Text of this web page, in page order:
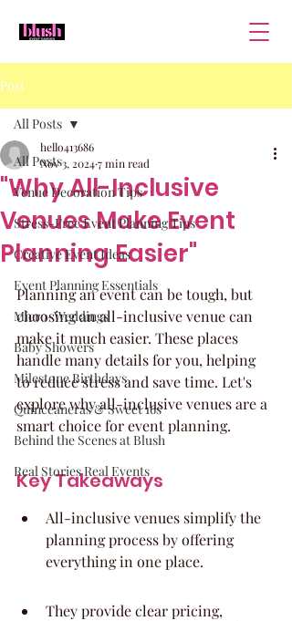
Post
All Posts
Venue Decoration Tips
Stress-Free Event Planning Tips
Creative Event Ideas
Event Planning Essentials
Micro-Weddings
Baby Showers
Milestone Birthdays
Quinceaneras & Sweet 16s
Behind the Scenes at Blush
Real Stories Real Events
All Posts
"Why All-Inclusive
Venues Make Event
Planning Easier"
hello413686
Nov 3, 20247 min read
Planning an event can be tough, but
choosing an all-inclusive venue can
make it much easier. These places
handle many details for you, helping
to reduce stress and save time. Let's
explore why all-inclusive venues are a
smart choice for event planning.
Key Takeaways
All-inclusive venues simplify the
planning process by offering
everything in one place.
They provide clear pricing,